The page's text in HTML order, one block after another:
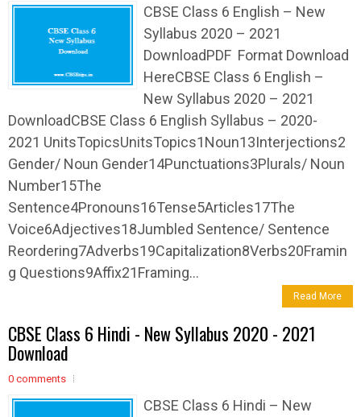
CBSE Class 6 English – New
Syllabus 2020 – 2021
DownloadPDF Format Download
HereCBSE Class 6 English –
New Syllabus 2020 – 2021
DownloadCBSE Class 6 English Syllabus – 2020-
2021 UnitsTopicsUnitsTopics1Noun13Interjections2
Gender/ Noun Gender14Punctuations3Plurals/ Noun
Number15The
Sentence4Pronouns16Tense5Articles17The
Voice6Adjectives18Jumbled Sentence/ Sentence
Reordering7Adverbs19Capitalization8Verbs20Framin
g Questions9Affix21Framing...
Read More
CBSE Class 6 Hindi - New Syllabus 2020 - 2021
Download
0 comments
CBSE Class 6 Hindi – New